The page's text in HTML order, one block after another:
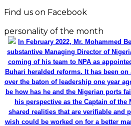
Find us on Facebook
personality of the month
In February 2022, Mr. Mohammed
substantive Managing Director of
coming of his team to NPA as
Buhari heralded reforms. It has been
over the baton of leadership one year
be how has he and the Nigerian ports
his perspective as the Captain of the
shared realities that are verifiable and
wish could be worked on for a better